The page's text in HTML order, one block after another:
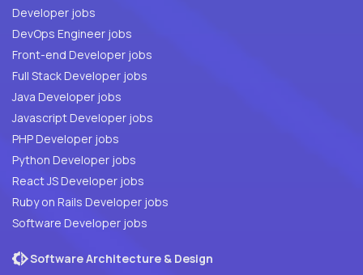
Developer jobs
DevOps Engineer jobs
Front-end Developer jobs
Full Stack Developer jobs
Java Developer jobs
Javascript Developer jobs
PHP Developer jobs
Python Developer jobs
React JS Developer jobs
Ruby on Rails Developer jobs
Software Developer jobs
Software Architecture & Design